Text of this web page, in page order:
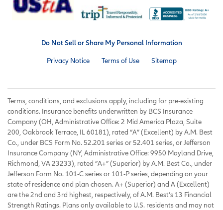
Do Not Sell or Share My Personal Information
Privacy Notice Terms of Use Sitemap
Terms, conditions, and exclusions apply, including for pre-existing
conditions. Insurance benefits underwritten by BCS Insurance
Company (OH, Administrative Office: 2 Mid America Plaza, Suite
200, Oakbrook Terrace, IL 60181), rated “A” (Excellent) by A.M. Best
Co., under BCS Form No. 52.201 series or 52.401 series, or Jefferson
Insurance Company (NY, Administrative Office: 9950 Mayland Drive,
Richmond, VA 23233), rated “A+” (Superior) by A.M. Best Co., under
Jefferson Form No. 101-C series or 101-P series, depending on your
state of residence and plan chosen. A+ (Superior) and A (Excellent)
are the 2nd and 3rd highest, respectively, of A.M. Best’s 13 Financial
Strength Ratings. Plans only available to U.S. residents and may not